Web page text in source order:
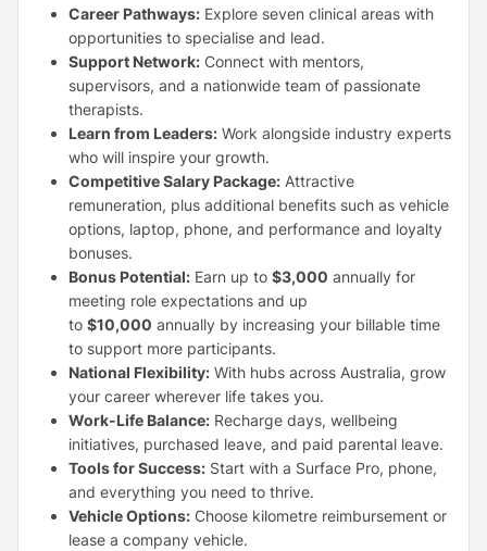
Career Pathways: Explore seven clinical areas with
opportunities to specialise and lead.
Support Network: Connect with mentors,
supervisors, and a nationwide team of passionate
therapists.
Learn from Leaders: Work alongside industry experts
who will inspire your growth.
Competitive Salary Package: Attractive
remuneration, plus additional benefits such as vehicle
options, laptop, phone, and performance and loyalty
bonuses.
Bonus Potential: Earn up to $3,000 annually for
meeting role expectations and up
to $10,000 annually by increasing your billable time
to support more participants.
National Flexibility: With hubs across Australia, grow
your career wherever life takes you.
Work-Life Balance: Recharge days, wellbeing
initiatives, purchased leave, and paid parental leave.
Tools for Success: Start with a Surface Pro, phone,
and everything you need to thrive.
Vehicle Options: Choose kilometre reimbursement or
lease a company vehicle.